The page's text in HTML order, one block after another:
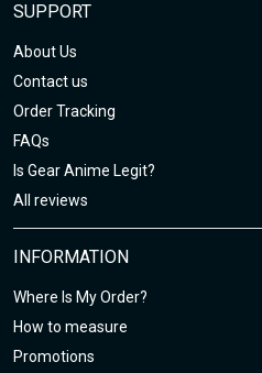
SUPPORT
About Us
Contact us
Order Tracking
FAQs
Is Gear Anime Legit?
All reviews
INFORMATION
Where Is My Order?
How to measure
Promotions